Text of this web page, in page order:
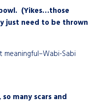
(Yikes…those
just need to be thrown
Sabi
many scars and